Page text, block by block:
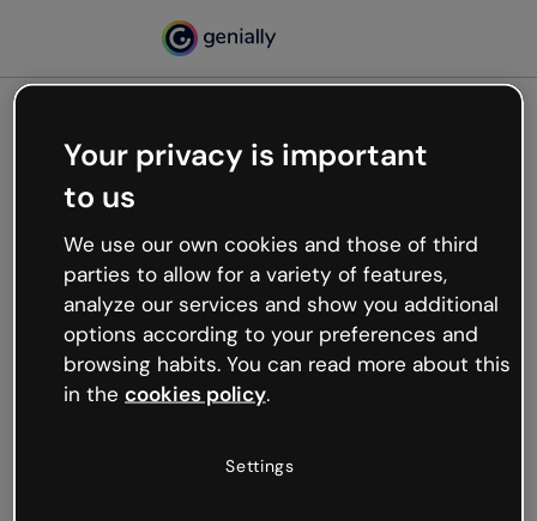
Oops, something’s not
working
We’re not sure what happened but the internet is
like that and unexpected hiccups occur.
Try refreshing the page or go back to Genially and
try your luck later.
Your privacy is important
to us
We use our own cookies and those of third
parties to allow for a variety of features,
analyze our services and show you additional
options according to your preferences and
browsing habits. You can read more about this
in the cookies policy.
Settings